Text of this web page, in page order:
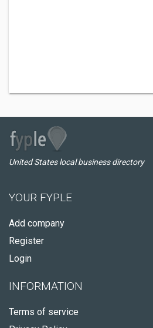
United States local business directory
YOUR FYPLE
Add company
Register
Login
INFORMATION
Terms of service